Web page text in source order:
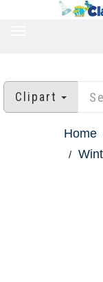
Clipart
Home